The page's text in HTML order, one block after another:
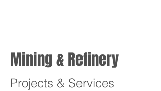
Mining & Refinery
Projects & Services